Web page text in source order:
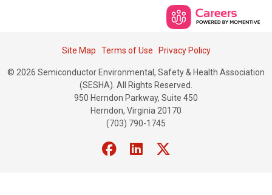
Site Map Terms of Use Privacy Policy
© 2026 Semiconductor Environmental, Safety & Health Association
(SESHA). All Rights Reserved.
950 Herndon Parkway, Suite 450
Herndon, Virginia 20170
(703) 790-1745